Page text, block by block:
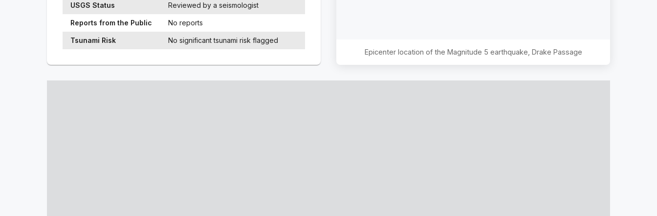
USGS Status Reviewed by a seismologist
Reports from the Public No reports
Tsunami Risk No significant tsunami risk flagged
Epicenter location of the Magnitude 5 earthquake, Drake Passage